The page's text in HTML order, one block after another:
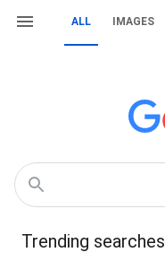
ALL IMAGES
Trending searches